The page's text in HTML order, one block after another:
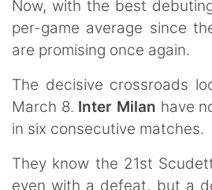
Now, with the best
per-game average since
are promising once again.
The decisive crossroads
March 8. Inter Milan have
in six consecutive matches.
They know the 21st
even with a defeat, but a